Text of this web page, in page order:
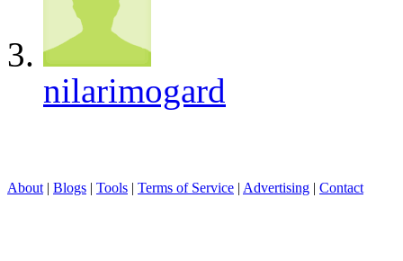
nilarimogard
About | Blogs | Tools | Terms of Service | Advertising | Contact